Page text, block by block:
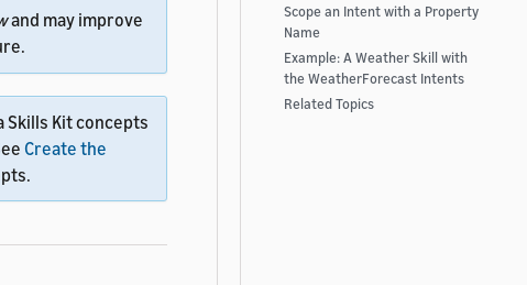
and may improve
Skills Kit concepts
Create the
Scope an Intent with a Property
Name
Example: A Weather Skill with
the WeatherForecast Intents
Related Topics